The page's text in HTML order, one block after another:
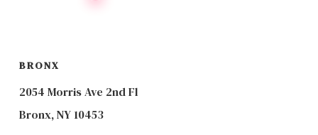
BRONX
2054 Morris Ave 2nd Fl
Bronx, NY 10453